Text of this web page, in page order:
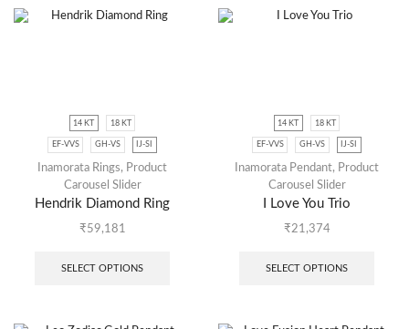
14 KT 18 KT
EF-VVS GH-VS IJ-SI
Inamorata Rings, Product
Carousel Slider
Hendrik Diamond Ring
₹59,181
SELECT OPTIONS
14 KT 18 KT
EF-VVS GH-VS IJ-SI
Inamorata Pendant, Product
Carousel Slider
I Love You Trio
₹21,374
SELECT OPTIONS